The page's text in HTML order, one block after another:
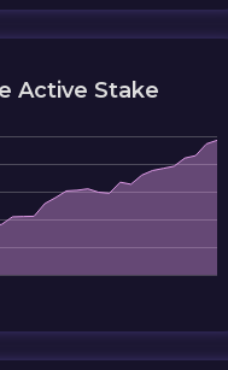
Active Stake